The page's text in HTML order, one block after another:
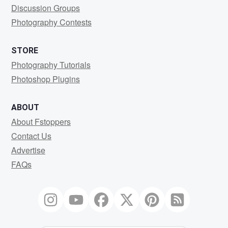
Discussion Groups
Photography Contests
STORE
Photography Tutorials
Photoshop Plugins
ABOUT
About Fstoppers
Contact Us
Advertise
FAQs